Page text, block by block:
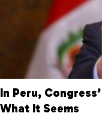
In Peru,
What It Seems